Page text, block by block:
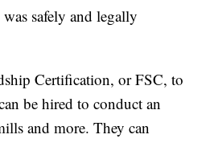
safely and legally
Certification, or FSC, to
be hired to conduct an
and more. They can